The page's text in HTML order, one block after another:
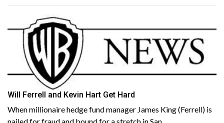
Will Ferrell and Kevin Hart Get Hard
When millionaire hedge fund manager James King (Ferrell) is
nailed for fraud and bound for a stretch in San...